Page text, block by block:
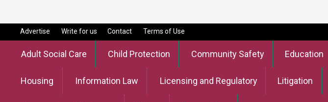
Advertise Write for us Contact Terms of Use
Adult Social Care Child Protection Community Safety Education
Housing Information Law Licensing and Regulatory Litigation